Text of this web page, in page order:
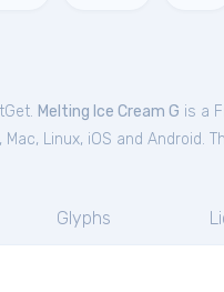
Melting Ice Cream G is a
Linux, iOS and Android.
Glyphs